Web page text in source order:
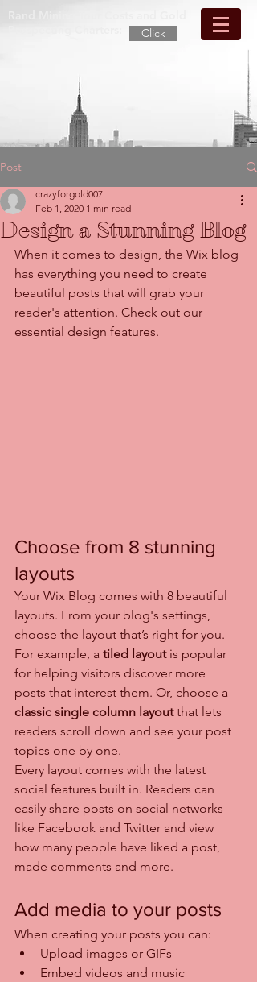
Click
Post
Design a Stunning Blog
crazyforgold007
Feb 1, 2020 1 min read
When it comes to design, the Wix blog
has everything you need to create
beautiful posts that will grab your
reader's attention. Check out our
essential design features.
Choose from 8 stunning
layouts
Your Wix Blog comes with 8 beautiful
layouts. From your blog's settings,
choose the layout that’s right for you.
For example, a tiled layout is popular
for helping visitors discover more
posts that interest them. Or, choose a
classic single column layout that lets
readers scroll down and see your post
topics one by one.
Every layout comes with the latest
social features built in. Readers can
easily share posts on social networks
like Facebook and Twitter and view
how many people have liked a post,
made comments and more.
Add media to your posts
When creating your posts you can:
Upload images or GIFs
Embed videos and music